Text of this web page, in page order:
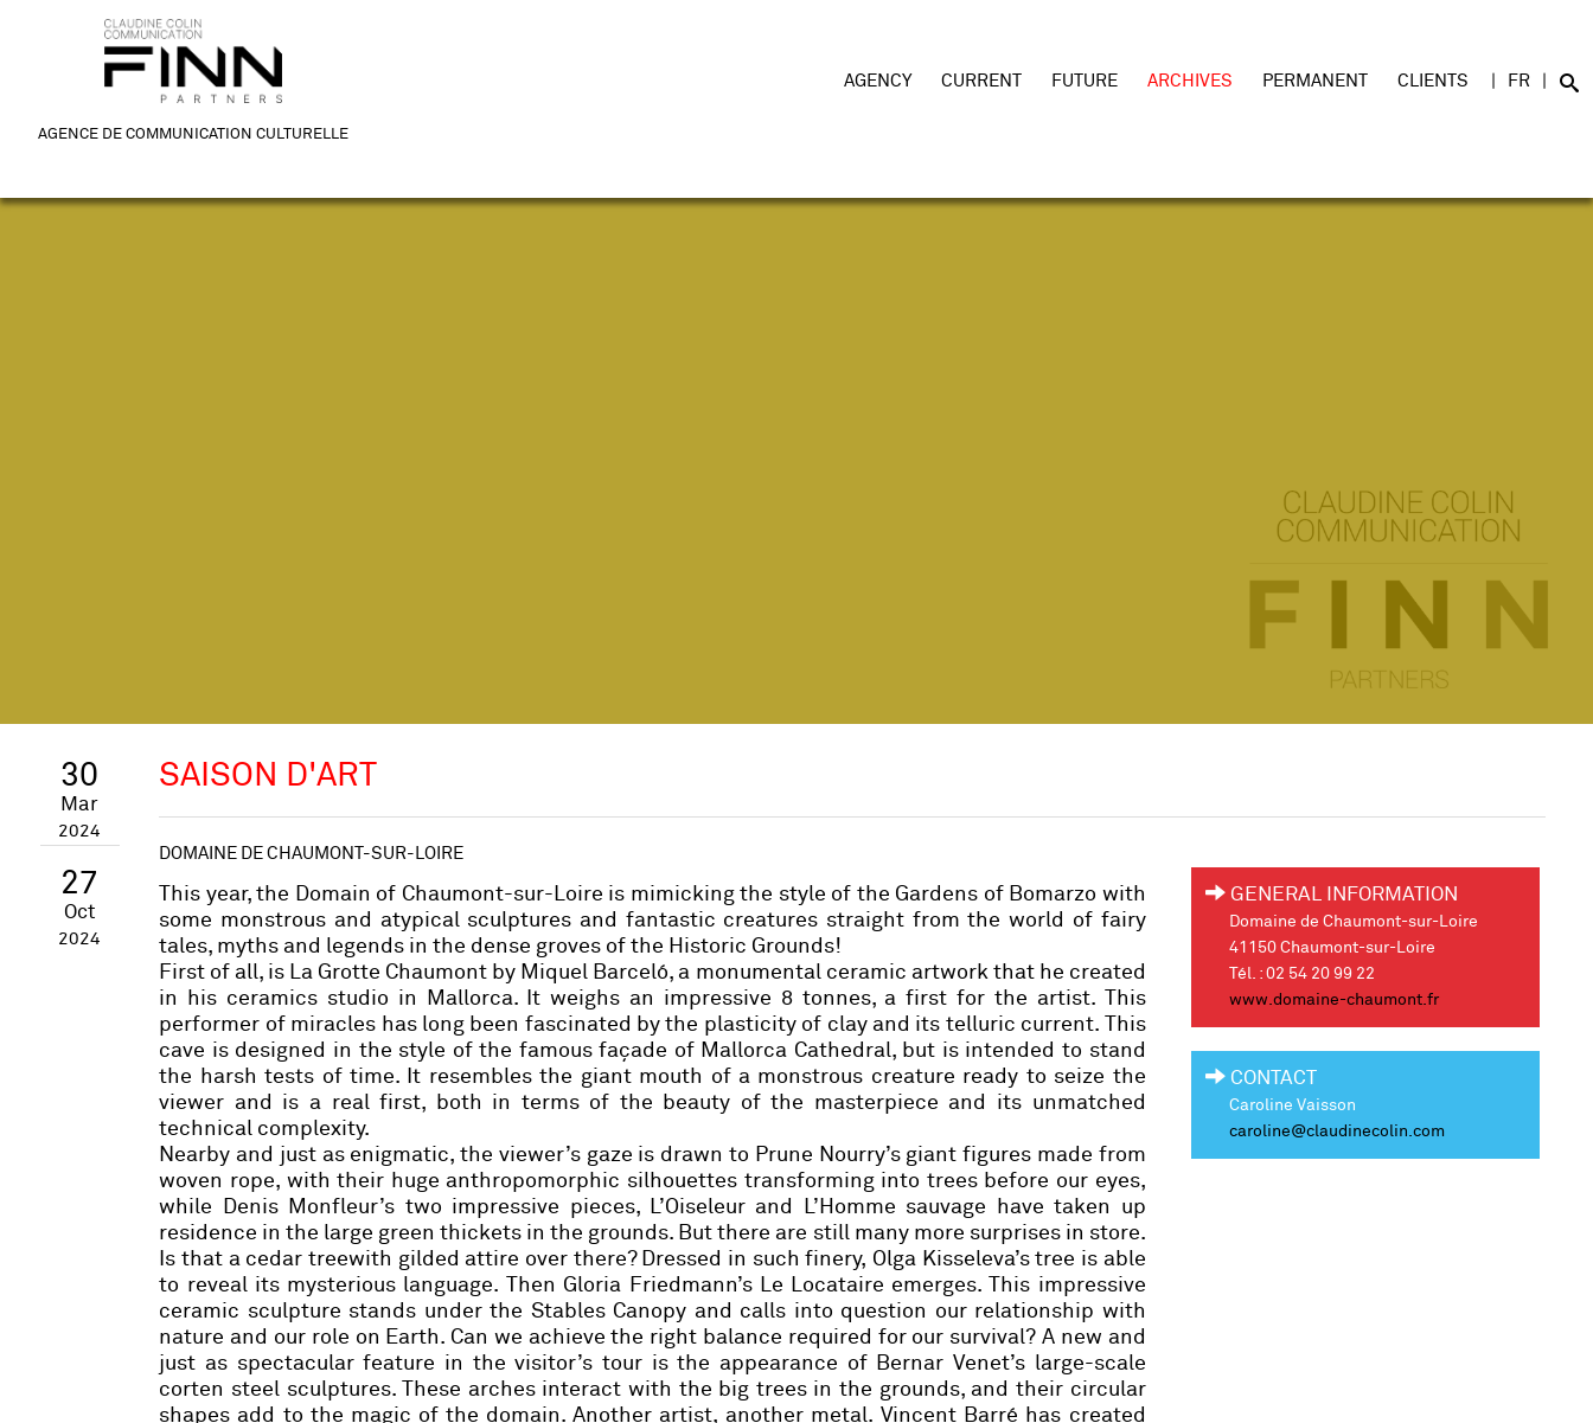
AGENCE DE COMMUNICATION CULTURELLE
AGENCY CURRENT FUTURE ARCHIVES PERMANENT CLIENTS FR
30
Mar
2024
27
Oct
2024
SAISON D'ART
DOMAINE DE CHAUMONT-SUR-LOIRE
This year, the Domain of Chaumont-sur-Loire is mimicking the style of the Gardens of Bomarzo with
some monstrous and atypical sculptures and fantastic creatures straight from the world of fairy
tales, myths and legends in the dense groves of the Historic Grounds!
First of all, is La Grotte Chaumont by Miquel Barceló, a monumental ceramic artwork that he created
in his ceramics studio in Mallorca. It weighs an impressive 8 tonnes, a first for the artist. This
performer of miracles has long been fascinated by the plasticity of clay and its telluric current. This
cave is designed in the style of the famous façade of Mallorca Cathedral, but is intended to stand
the harsh tests of time. It resembles the giant mouth of a monstrous creature ready to seize the
viewer and is a real first, both in terms of the beauty of the masterpiece and its unmatched
technical complexity.
Nearby and just as enigmatic, the viewer’s gaze is drawn to Prune Nourry’sgiant figures made from
woven rope, with their huge anthropomorphic silhouettes transforming into trees before our eyes,
while
Denis Monfleur’s two impressive pieces, L’Oiseleur and L’Homme sauvage have taken up
residence in the large green thickets in the grounds. But there are still many more surprises in store.
Is that a cedar treewith gilded attire over there? Dressed in such finery, Olga Kisseleva’stree is able
to reveal its mysterious language.
Then Gloria Friedmann’sLe Locataire emerges. This impressive
ceramic sculpture stands under the Stables Canopy and calls into question our relationship with
nature and our role on Earth. Can we achieve the right balance required for our survival? A new and
just as spectacular feature in the visitor’s tour is the appearance of Bernar Venet’s large-scale
corten steel sculptures. These arches interact with the big trees in the grounds, and their circular
shapes add to the magic of the domain. Another artist, another metal.Vincent Barré has created
GENERAL INFORMATION
Domaine de Chaumont-sur-Loire
41150 Chaumont-sur-Loire
Tél. : 02 54 20 99 22
www.domaine-chaumont.fr
CONTACT
Caroline Vaisson
caroline@claudinecolin.com